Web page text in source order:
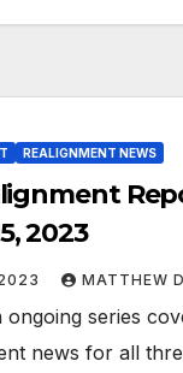
REALIGNMENT NEWS
2023
MATTHEW
series
news for all